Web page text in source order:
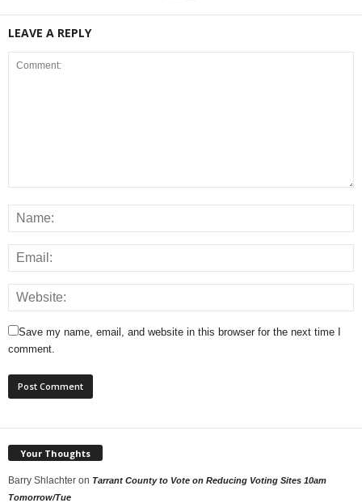
LEAVE A REPLY
Save my name, email, and website in this browser for the next time I
comment.
Your Thoughts
Barry Shlachter on Tarrant County to Vote on Reducing Voting Sites 10am
Tomorrow/Tue